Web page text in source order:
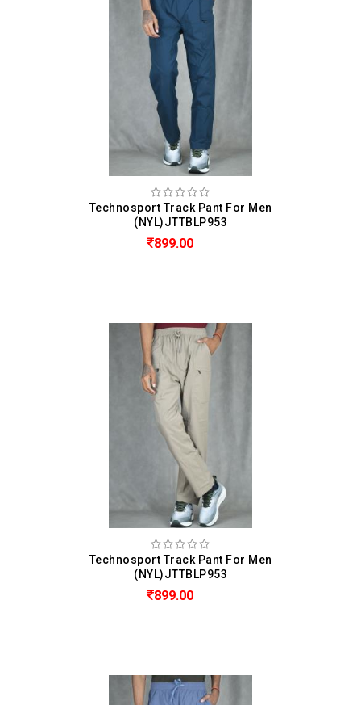
Technosport Track Pant For Men
(NYL)JTTBLP953
899.00
Technosport Track Pant For Men
(NYL)JTTBLP953
899.00